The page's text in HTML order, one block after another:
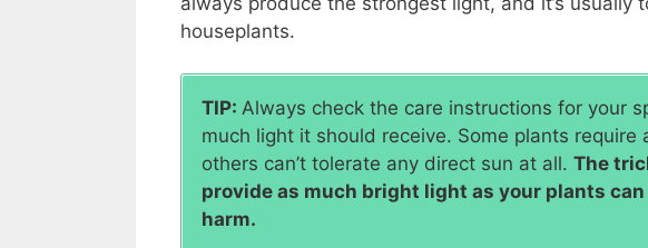
houseplants.
TIP: Always check the care instructions for your
much light it should receive. Some plants
others can’t tolerate any direct sun at all. The
provide as much bright light as your plants
harm.